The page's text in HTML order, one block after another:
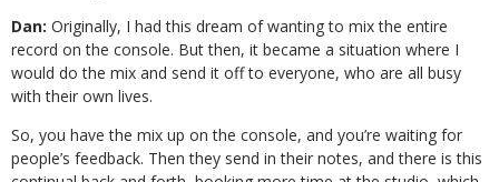
Dan: Originally, I had this dream of wanting to mix the entire
record on the console. But then, it became a situation where I
would do the mix and send it off to everyone, who are all busy
with their own lives.
So, you have the mix up on the console, and you’re waiting for
people’s feedback. Then they send in their notes, and there is this